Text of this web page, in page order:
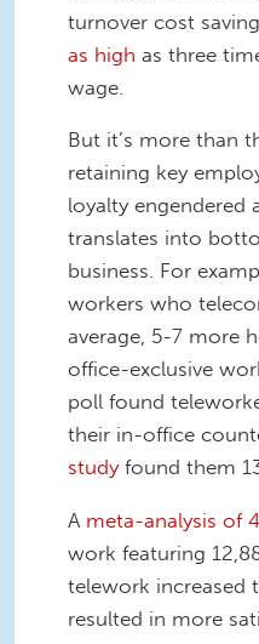
turnover cost
as high as three
wage.
But it’s more than
retaining key
loyalty engendered
translates into
business. For
workers who
average, 5-7 more
office-exclusive
poll found
their in-office
studyfound them
A meta-analysis of
work featuring
telework increased
resulted in more